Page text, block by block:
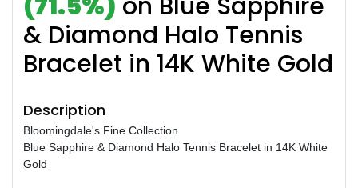
& Diamond Halo Tennis
Bracelet in 14K White Gold
Description
Bloomingdale's Fine Collection
Blue Sapphire & Diamond Halo Tennis Bracelet in 14K White
Gold